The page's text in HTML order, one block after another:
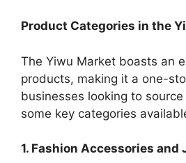
Product Categories in the
The Yiwu Market boasts an
products, making it a one-
businesses looking to
some key categories
1. Fashion Accessories and